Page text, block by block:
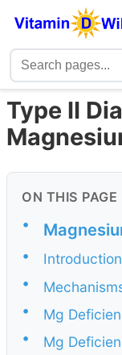
Type II
ON THIS PAGE
•
•
Introduction
•
•
Mg
•
Mg